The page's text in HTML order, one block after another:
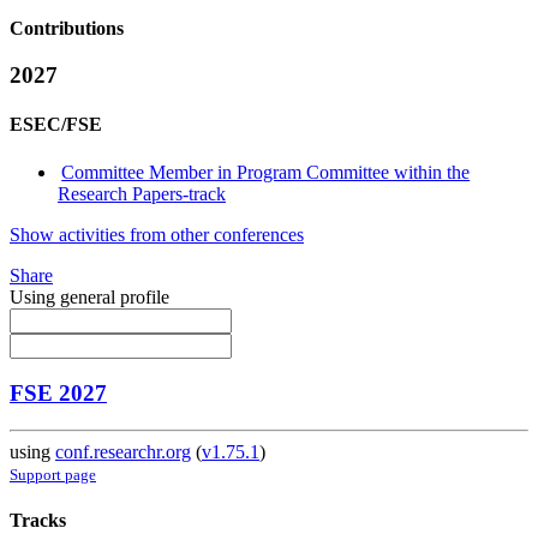
Contributions
2027
ESEC/FSE
Committee Member in Program Committee within the
Research Papers-track
Show activities from other conferences
Share
Using general profile
FSE 2027
using conf.researchr.org (v1.75.1)
Support page
Tracks